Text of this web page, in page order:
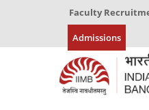
Faculty
Admissions